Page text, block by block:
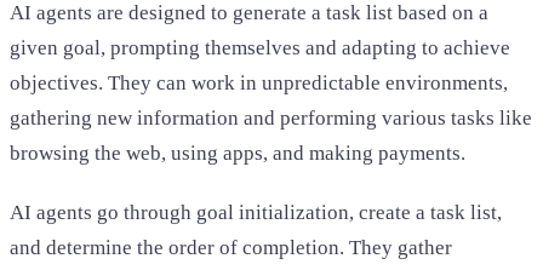
AI agents are designed to generate a task list based on a
given goal, prompting themselves and adapting to achieve
objectives. They can work in unpredictable environments,
gathering new information and performing various tasks like
browsing the web, using apps, and making payments.
AI agents go through goal initialization, create a task list,
and determine the order of completion. They gather